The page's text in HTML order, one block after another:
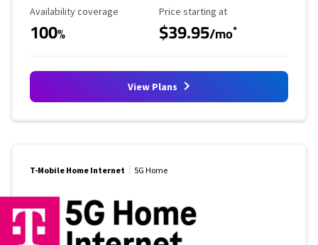
Availability Coverage
Availability coverage
100%
Starting Price
Price starting at
$39.95/mo*
View Plans
T-Mobile Home Internet 5G Home